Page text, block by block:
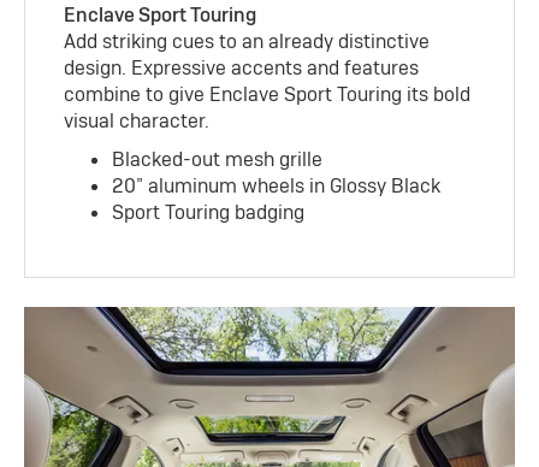
Enclave Sport Touring
Add striking cues to an already distinctive
design. Expressive accents and features
combine to give Enclave Sport Touring its bold
visual character.
Blacked-out mesh grille
20” aluminum wheels in Glossy Black
Sport Touring badging